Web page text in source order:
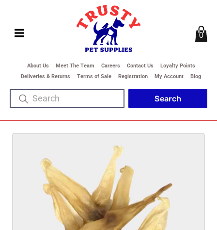
About Us Meet The Team Careers Contact Us
Loyalty Points
Deliveries & Returns
Terms of Sale Registration My Account Blog
0